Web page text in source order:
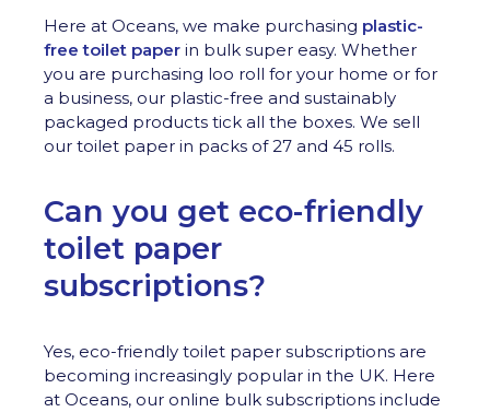
Here at Oceans, we make purchasing plastic-
free toilet paper in bulk super easy. Whether
you are purchasing loo roll for your home or for
a business, our plastic-free and sustainably
packaged products tick all the boxes. We sell
our toilet paper in packs of 27 and 45 rolls.
Can you get eco-friendly
toilet paper
subscriptions?
Yes, eco-friendly toilet paper subscriptions are
becoming increasingly popular in the UK. Here
at Oceans, our online bulk subscriptions include